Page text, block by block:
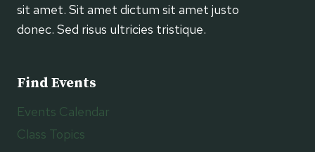
sit amet. Sit amet dictum sit amet justo
donec. Sed risus ultricies tristique.
Find Events
Events Calendar
Class Topics